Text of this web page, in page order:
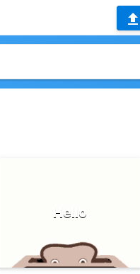
Hello